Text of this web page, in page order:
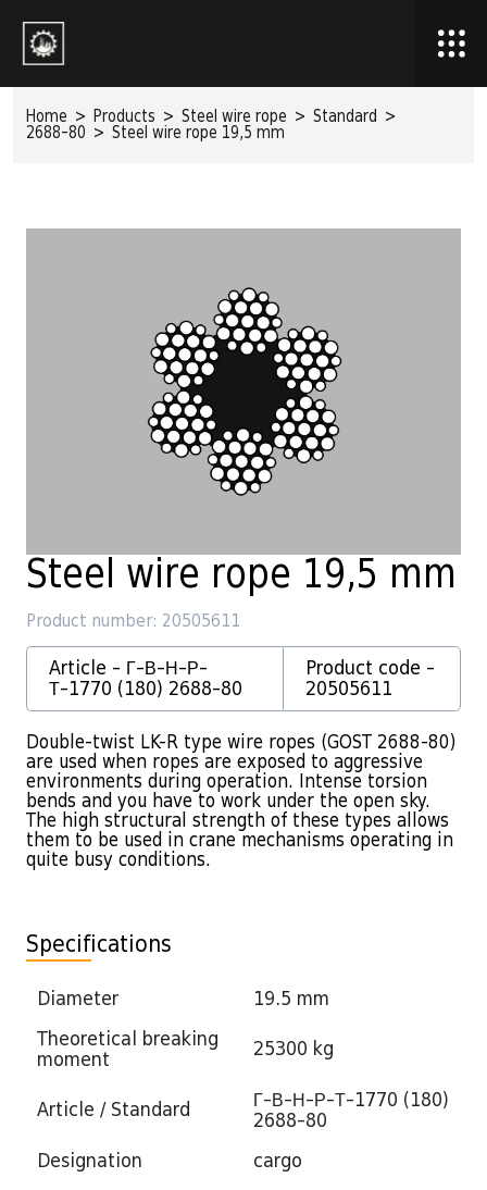
Home > Products > Steel wire rope > Standard
>
2688-80 > Steel wire rope 19,5 mm
Steel wire rope 19,5 mm
Product number: 20505611
Article - Г-В-Н-Р-
Т-1770 (180) 2688-80
Product code -
20505611
Double-twist LK-R type wire ropes (GOST 2688-80)
are used when ropes are exposed to aggressive
environments during operation. Intense torsion
bends and you have to work under the open sky.
The high structural strength of these types allows
them to be used in crane mechanisms operating in
quite busy conditions.
Specifications
Diameter
19.5 mm
Theoretical breaking
moment
25300 kg
Article / Standard
Г-В-Н-Р-Т-1770 (180)
2688-80
Designation
cargo